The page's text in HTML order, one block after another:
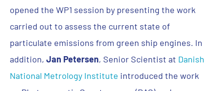
opened the WP1 session by presenting the work
carried out to assess the current state of
particulate emissions from green ship engines. In
addition, Jan Petersen, Senior Scientist at Danish
National Metrology Institute introduced the work